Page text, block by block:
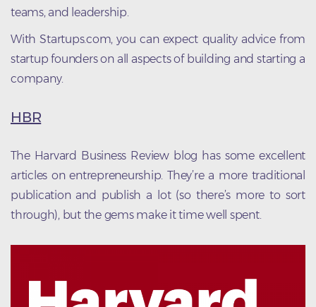
teams, and leadership.
With Startups.com, you can expect quality advice from
startup founders on all aspects of building and starting a
company.
HBR
The Harvard Business Review blog has some excellent
articles on entrepreneurship. They’re a more traditional
publication and publish a lot (so there’s more to sort
through), but the gems make it time well spent.